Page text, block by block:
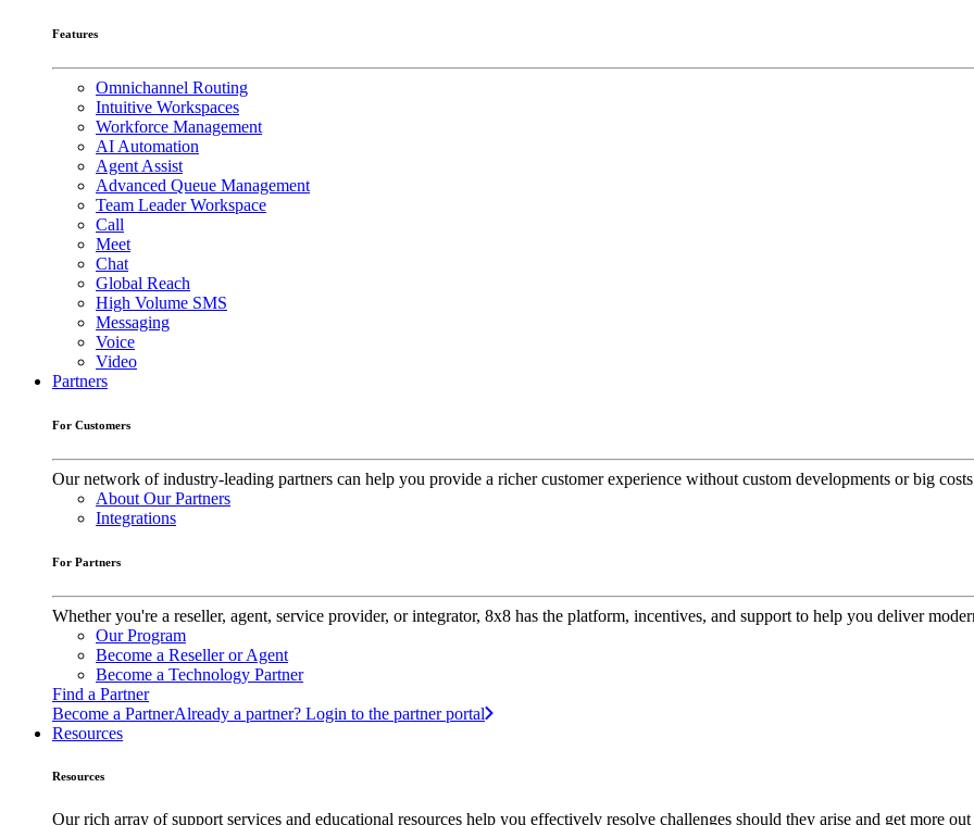
Features
Omnichannel Routing
Intuitive Workspaces
Workforce Management
AI Automation
Agent Assist
Advanced Queue Management
Team Leader Workspace
Call
Meet
Chat
Global Reach
High Volume SMS
Messaging
Voice
Video
Partners
For Customers
Our network of industry-leading partners can help you provide a richer customer experience without custom developments or big
About Our Partners
Integrations
For Partners
Whether you're a reseller, agent, service provider, or integrator, 8x8 has the platform, incentives, and support to help you deliver
Our Program
Become a Reseller or Agent
Become a Technology Partner
Find a Partner
Become a PartnerAlready a partner? Login to the partner portal
Resources
Resources
Our rich array of support services and educational resources help you effectively resolve challenges should they arise and get more